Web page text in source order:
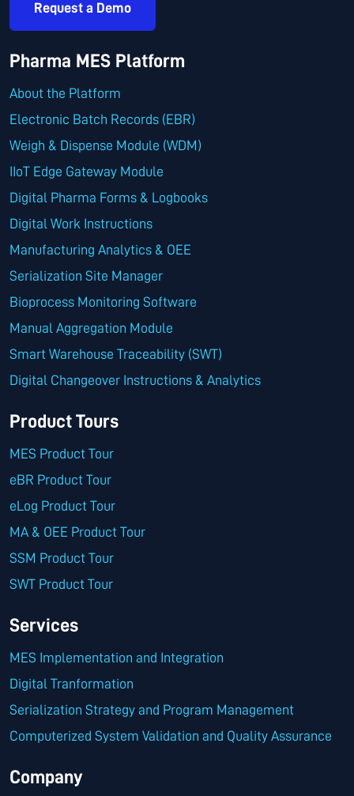
Request a Demo
Pharma MES Platform
About the Platform
Electronic Batch Records (EBR)
Weigh & Dispense Module (WDM)
IIoT Edge Gateway Module
Digital Pharma Forms & Logbooks
Digital Work Instructions
Manufacturing Analytics & OEE
Serialization Site Manager
Bioprocess Monitoring Software
Manual Aggregation Module
Smart Warehouse Traceability (SWT)
Digital Changeover Instructions & Analytics
Product Tours
MES Product Tour
eBR Product Tour
eLog Product Tour
MA & OEE Product Tour
SSM Product Tour
SWT Product Tour
Services
MES Implementation and Integration
Digital Tranformation
Serialization Strategy and Program Management
Computerized System Validation and Quality Assurance
Company